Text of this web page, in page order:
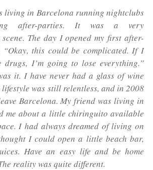
living in Barcelona running nightclubs
after-parties. It was a very
The day I opened my first after-
this could be complicated. If I
I’m going to lose everything.”
it. I have never had a glass of wine
lifestyle was still relentless, and in 2008
Barcelona. My friend was living in
me about a little chiringuito available
I had always dreamed of living on
I could open a little beach bar,
Have an easy life and be home
reality was quite different.